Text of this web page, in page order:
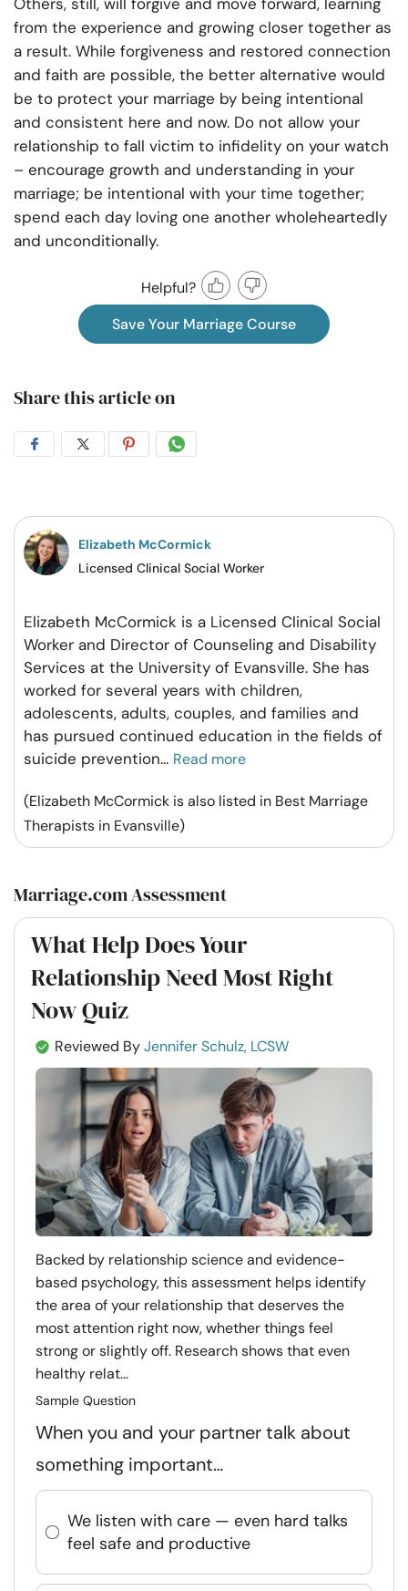
Others, still, will forgive and move forward, learning
from the experience and growing closer together as
a result. While forgiveness and restored connection
and faith are possible, the better alternative would
be to protect your marriage by being intentional
and consistent here and now. Do not allow your
relationship to fall victim to infidelity on your watch
– encourage growth and understanding in your
marriage; be intentional with your time together;
spend each day loving one another wholeheartedly
and unconditionally.
Helpful?
Save Your Marriage Course
Share this article on
Share
Facebook
Share
Twitter
Share
Pintrest
Share
Whatsapp
Elizabeth McCormick
Licensed Clinical Social Worker
Elizabeth McCormick is a Licensed Clinical Social
Worker and Director of Counseling and Disability
Services at the University of Evansville. She has
worked for several years with children,
adolescents, adults, couples, and families and
has pursued continued education in the fields of
suicide prevention... Read more
(Elizabeth McCormick is also listed in Best Marriage
Therapists in Evansville)
Marriage.com Assessment
What Help Does Your
Relationship Need Most Right
Now Quiz
Reviewed ByJennifer Schulz, LCSW
Backed by relationship science and evidence-
based psychology, this assessment helps identify
the area of your relationship that deserves the
most attention right now, whether things feel
strong or slightly off. Research shows that even
healthy relat...
Sample Question
When you and your partner talk about
something important…
We listen with care — even hard talks
feel safe and productive